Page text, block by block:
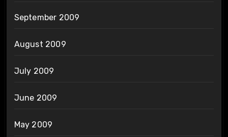
September 2009
August 2009
July 2009
June 2009
May 2009